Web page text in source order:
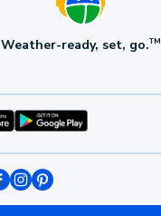
Weather-ready, set, go.TM